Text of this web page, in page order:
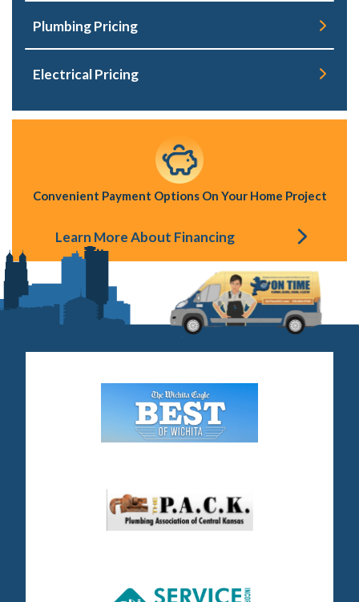
Plumbing Pricing
Electrical Pricing
Convenient Payment Options On Your Home Project
Learn More About Financing